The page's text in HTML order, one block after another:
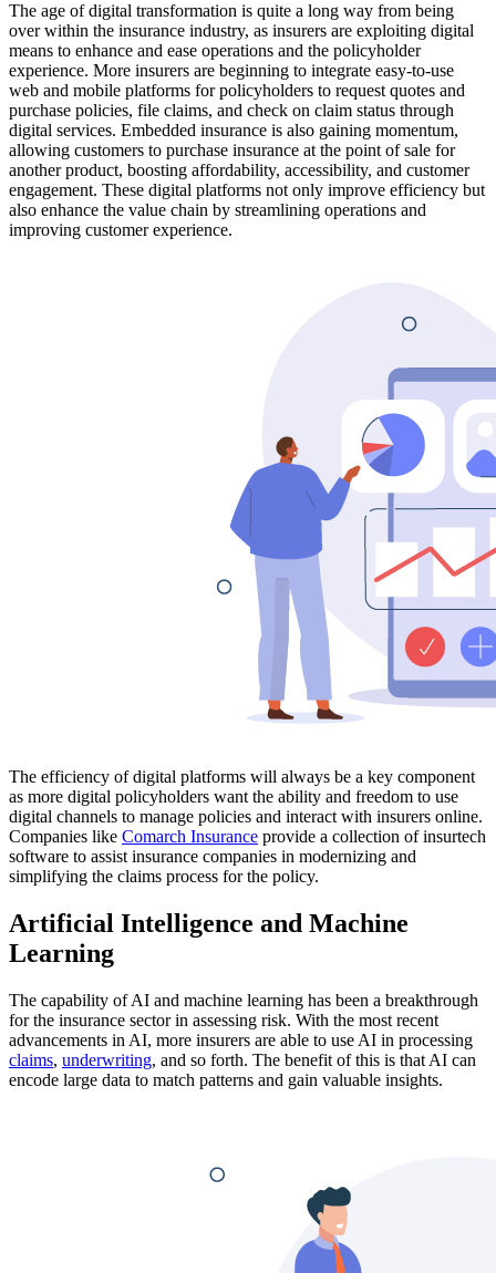
The age of digital transformation is quite a long way from being
over within the insurance industry, as insurers are exploiting digital
means to enhance and ease operations and the policyholder
experience. More insurers are beginning to integrate easy-to-use
web and mobile platforms for policyholders to request quotes and
purchase policies, file claims, and check on claim status through
digital services. Embedded insurance is also gaining momentum,
allowing customers to purchase insurance at the point of sale for
another product, boosting affordability, accessibility, and customer
engagement. These digital platforms not only improve efficiency but
also enhance the value chain by streamlining operations and
improving customer experience.
The efficiency of digital platforms will always be a key component
as more digital policyholders want the ability and freedom to use
digital channels to manage policies and interact with insurers online.
Companies like Comarch Insurance provide a collection of insurtech
software to assist insurance companies in modernizing and
simplifying the claims process for the policy.
Artificial Intelligence and Machine
Learning
The capability of AI and machine learning has been a breakthrough
for the insurance sector in assessing risk. With the most recent
advancements in AI, more insurers are able to use AI in processing
claims, underwriting, and so forth. The benefit of this is that AI can
encode large data to match patterns and gain valuable insights.